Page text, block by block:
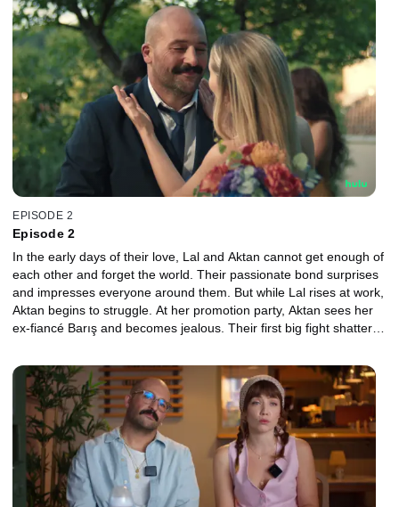
EPISODE 2
Episode 2
In the early days of their love, Lal and Aktan cannot get enough of
each other and forget the world. Their passionate bond surprises
and impresses everyone around them. But while Lal rises at work,
Aktan begins to struggle. At her promotion party, Aktan sees her
ex-fiancé Barış and becomes jealous. Their first big fight shatters